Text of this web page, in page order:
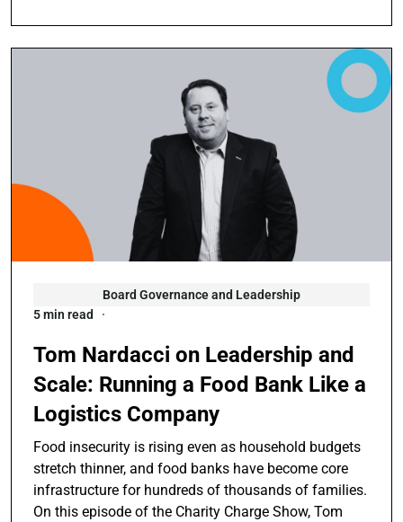
Board Governance and Leadership
5 min read
Tom Nardacci on Leadership and
Scale: Running a Food Bank Like a
Logistics Company
Food insecurity is rising even as household budgets
stretch thinner, and food banks have become core
infrastructure for hundreds of thousands of families.
On this episode of the Charity Charge Show, Tom